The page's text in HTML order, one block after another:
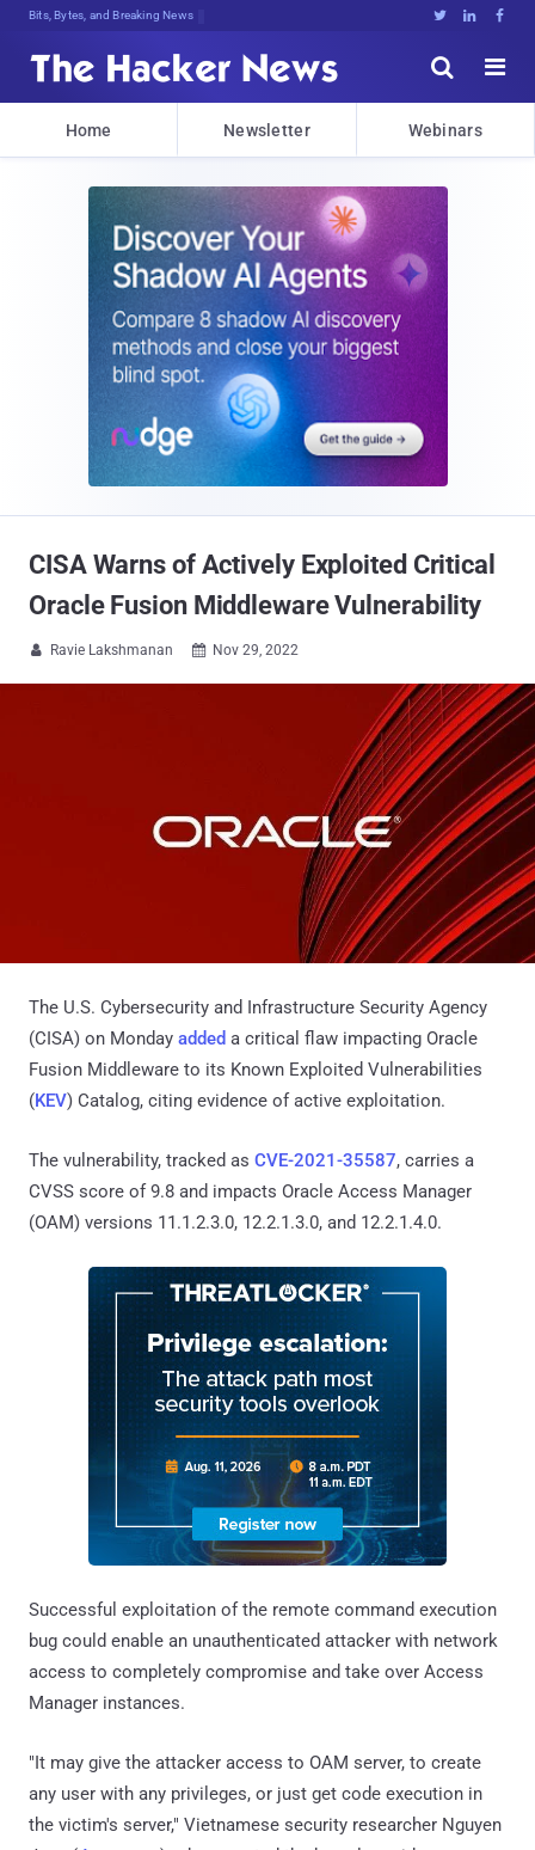
Bits, Bytes, and Breaking News   


Home Newsletter Webinars
CISA Warns of Actively Exploited Critical
Oracle Fusion Middleware Vulnerability
 Ravie Lakshmanan  Nov 29, 2022
The U.S. Cybersecurity and Infrastructure Security Agency
(CISA) on Monday added a critical flaw impacting Oracle
Fusion Middleware to its Known Exploited Vulnerabilities
(KEV) Catalog, citing evidence of active exploitation.
The vulnerability, tracked as CVE-2021-35587, carries a
CVSS score of 9.8 and impacts Oracle Access Manager
(OAM) versions 11.1.2.3.0, 12.2.1.3.0, and 12.2.1.4.0.
Successful exploitation of the remote command execution
bug could enable an unauthenticated attacker with network
access to completely compromise and take over Access
Manager instances.
"It may give the attacker access to OAM server, to create
any user with any privileges, or just get code execution in
the victim's server," Vietnamese security researcher Nguyen